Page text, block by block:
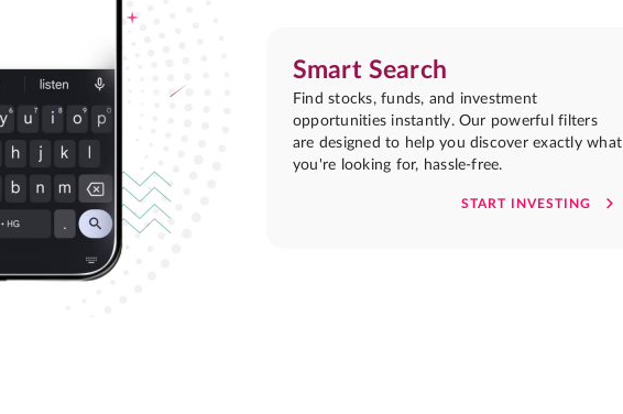
Smart Search
Find stocks, funds, and investment
opportunities instantly. Our powerful filters
are designed to help you discover exactly what
you're looking for, hassle-free.
START INVESTING